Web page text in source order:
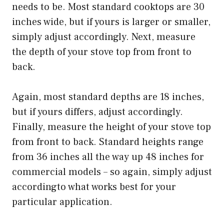
needs to be. Most standard cooktops are 30
inches wide, but if yours is larger or smaller,
simply adjust accordingly. Next, measure
the depth of your stove top from front to
back.
Again, most standard depths are 18 inches,
but if yours differs, adjust accordingly.
Finally, measure the height of your stove top
from front to back. Standard heights range
from 36 inches all the way up 48 inches for
commercial models – so again, simply adjust
accordingto what works best for your
particular application.